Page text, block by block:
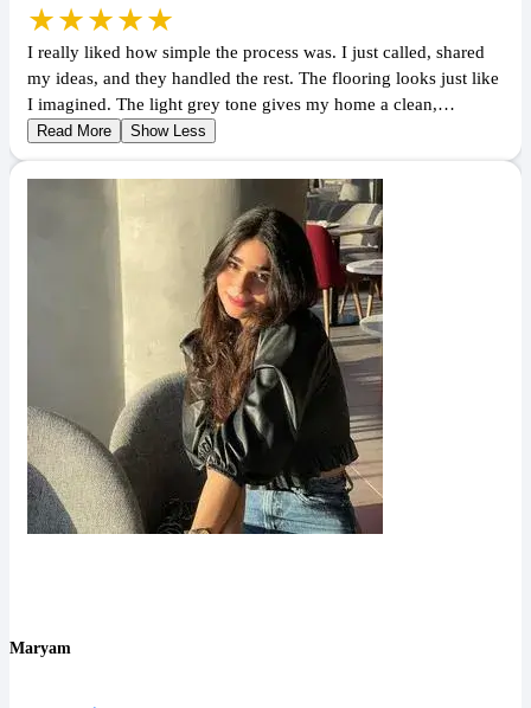
★★★★★
I really liked how simple the process was. I just called, shared
my ideas, and they handled the rest. The flooring looks just like
I imagined. The light grey tone gives my home a clean,…
Read More Show Less
Maryam